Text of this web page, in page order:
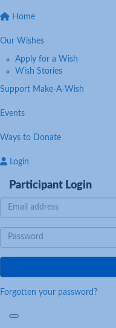
Home
Our Wishes
Apply for a Wish
Wish Stories
Support Make-A-Wish
Events
Ways to Donate
Login
Participant Login
Forgotten your password?